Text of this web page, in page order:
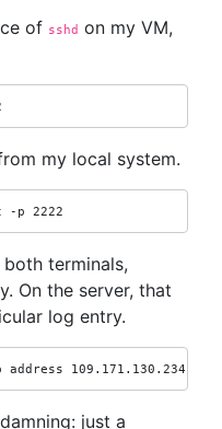
of sshd on my VM,
my local system.
p 2222
terminals,
On the server, that
log entry.
109.171.130.234.
just a